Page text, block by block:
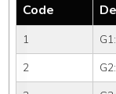
Code
1
2